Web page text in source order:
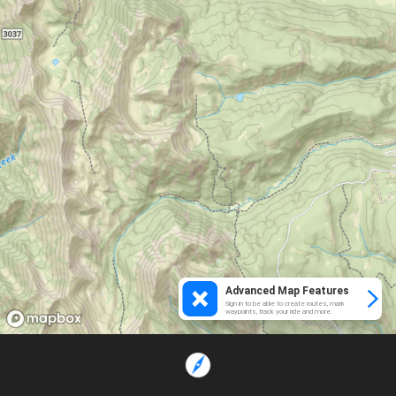
Advanced Map Features
Sign in to be able to create routes, mark
waypoints, track your ride and more.
Loading...